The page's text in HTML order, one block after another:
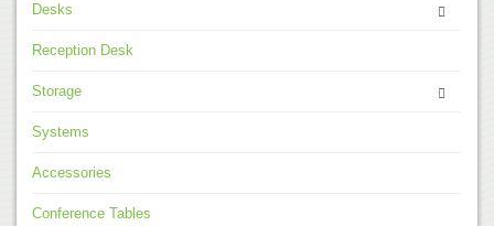
Desks
Reception Desk
Storage
Systems
Accessories
Conference Tables